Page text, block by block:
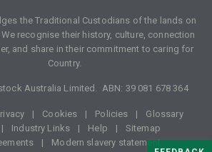
the Traditional Custodians of the lands on
recognise their history, culture, connection
and share in their commitment to caring for
Country.
Australia Limited. ABN: 39 081 678 364
Cookies Policies
Glossary
Industry Links Help
Sitemap
Modern slavery statement